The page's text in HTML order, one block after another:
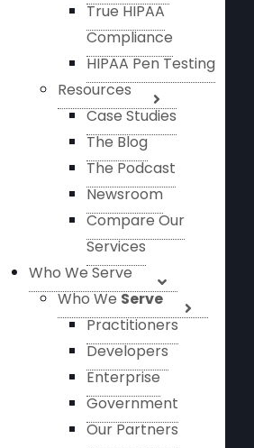
True HIPAA
Compliance
HIPAA Pen Testing
Resources
Case Studies
The Blog
The Podcast
Newsroom
Compare Our
Services
Who We Serve
Who WeServe
Practitioners
Developers
Enterprise
Government
Our Partners